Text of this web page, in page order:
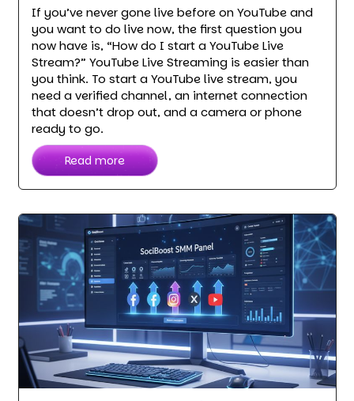
If you’ve never gone live before on YouTube and
you want to do live now, the first question you
now have is, “How do I start a YouTube Live
Stream?” YouTube Live Streaming is easier than
you think. To start a YouTube live stream, you
need a verified channel, an internet connection
that doesn’t drop out, and a camera or phone
ready to go.
Read more